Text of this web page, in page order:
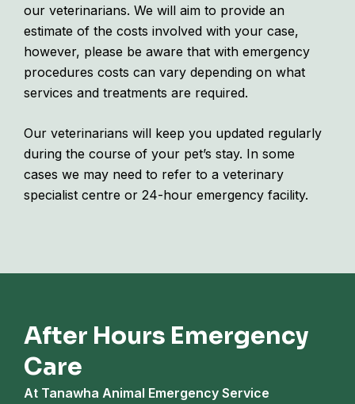
our veterinarians. We will aim to provide an
estimate of the costs involved with your case,
however, please be aware that with emergency
procedures costs can vary depending on what
services and treatments are required.
Our veterinarians will keep you updated regularly
during the course of your pet’s stay. In some
cases we may need to refer to a veterinary
specialist centre or 24-hour emergency facility.
After Hours Emergency
Care
At Tanawha Animal Emergency Service